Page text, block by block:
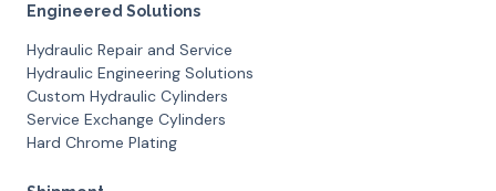
Engineered Solutions
Hydraulic Repair and Service
Hydraulic Engineering Solutions
Custom Hydraulic Cylinders
Service Exchange Cylinders
Hard Chrome Plating